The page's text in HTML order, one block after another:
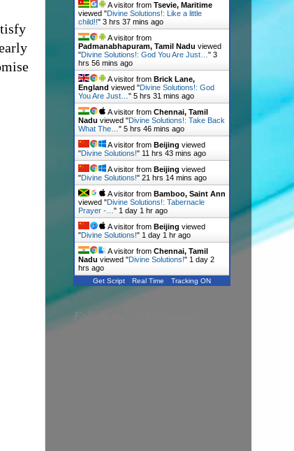
A visitor from Tsevie, Maritime
viewed "Divine Solutions!: Like a little
child!!" 3 hrs 37 mins ago
A visitor from
Padmanabhapuram, Tamil Nadu viewed
"Divine Solutions!: God You Are Just… " 3
hrs 56 mins ago
A visitor from Brick Lane,
England viewed "Divine Solutions!: God
You Are Just… " 5 hrs 31 mins ago
A visitor from Chennai, Tamil
Nadu viewed "Divine Solutions!: Take Back
What The… " 5 hrs 46 mins ago
A visitor from Beijing viewed
"Divine Solutions!" 11 hrs 43 mins ago
A visitor from Beijing viewed
"Divine Solutions!" 21 hrs 14 mins ago
A visitor from Bamboo, Saint Ann
viewed "Divine Solutions!: Tabernacle
Prayer -… " 1 day 1 hr ago
A visitor from Beijing viewed
"Divine Solutions!" 1 day 1 hr ago
A visitor from Chennai, Tamil
Nadu viewed "Divine Solutions!" 1 day 2
hrs ago
Get Script Real Time Tracking ON
Follow me on Instagram!